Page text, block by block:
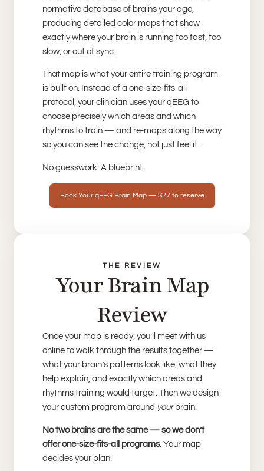
normative database of brains your age,
producing detailed color maps that show
exactly where your brain is running too fast, too
slow, or out of sync.
That map is what your entire training program
is built on. Instead of a one-size-fits-all
protocol, your clinician uses your qEEG to
choose precisely which areas and which
rhythms to train — and re-maps along the way
so you can see the change, not just feel it.
No guesswork. A blueprint.
Book Your qEEG Brain Map — $27 to reserve
THE REVIEW
Your Brain Map
Review
Once your map is ready, you’ll meet with us
online to walk through the results together —
what your brain’s patterns look like, what they
help explain, and exactly which areas and
rhythms training would target. Then we design
your custom program around yourbrain.
No two brains are the same — so we don’t
offer one-size-fits-all programs. Your map
decides your plan.